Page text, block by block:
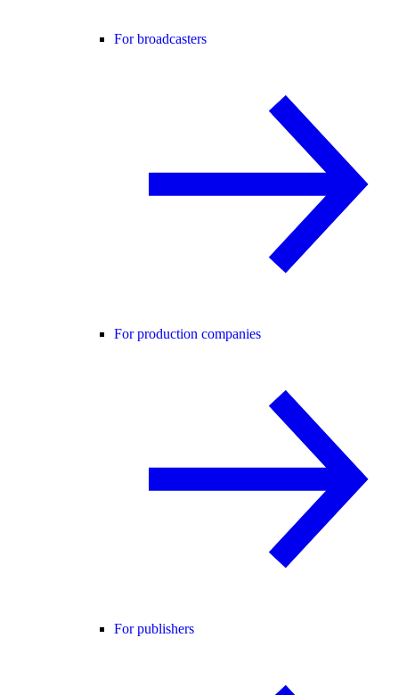
For broadcasters
For production companies
For publishers